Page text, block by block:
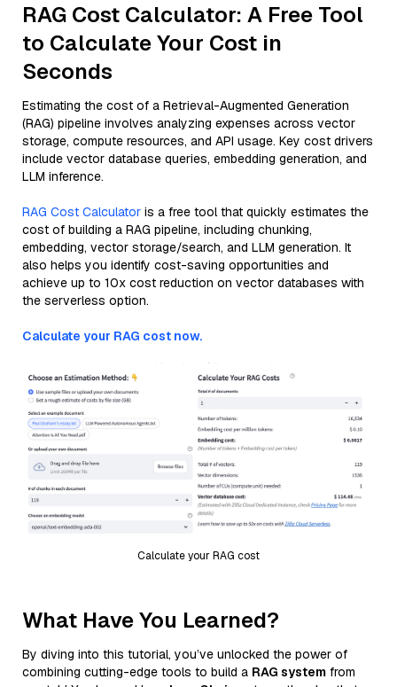
RAG Cost Calculator: A Free Tool
to Calculate Your Cost in
Seconds
Estimating the cost of a Retrieval-Augmented Generation
(RAG) pipeline involves analyzing expenses across vector
storage, compute resources, and API usage. Key cost drivers
include vector database queries, embedding generation, and
LLM inference.
RAG Cost Calculator is a free tool that quickly estimates the
cost of building a RAG pipeline, including chunking,
embedding, vector storage/search, and LLM generation. It
also helps you identify cost-saving opportunities and
achieve up to 10x cost reduction on vector databases with
the serverless option.
Calculate your RAG cost now.
Calculate your RAG cost
What Have You Learned?
By diving into this tutorial, you’ve unlocked the power of
combining cutting-edge tools to build a RAG system from